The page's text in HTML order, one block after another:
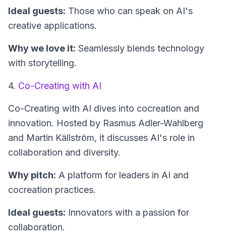
Ideal guests: Those who can speak on AI's
creative applications.
Why we love it: Seamlessly blends technology
with storytelling.
4. Co-Creating with AI
Co-Creating with AI dives into cocreation and
innovation. Hosted by Rasmus Adler-Wahlberg
and Martin Källström, it discusses AI's role in
collaboration and diversity.
Why pitch: A platform for leaders in AI and
cocreation practices.
Ideal guests: Innovators with a passion for
collaboration.